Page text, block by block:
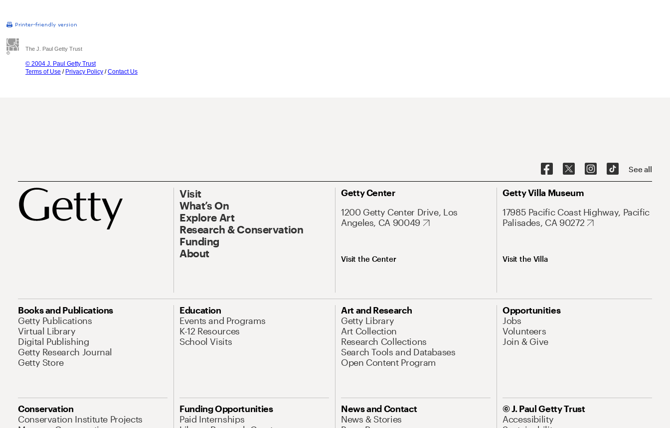
The J. Paul Getty Trust
© 2004 J. Paul Getty Trust
Terms of Use / Privacy Policy /Contact Us
See all
Visit
What’s On
Explore Art
Research & Conservation
Funding
About
Getty Center
1200 Getty Center Drive, Los
Angeles, CA 90049
Visit the Center
Getty Villa Museum
17985 Pacific Coast Highway, Pacific
Palisades, CA 90272
Visit the Villa
Books and Publications
Getty Publications
Virtual Library
Digital Publishing
Getty Research Journal
Getty Store
Education
Events and Programs
K-12 Resources
School Visits
Art and Research
Getty Library
Art Collection
Research Collections
Search Tools and Databases
Open Content Program
Opportunities
Jobs
Volunteers
Join & Give
Conservation
Conservation Institute Projects
Funding Opportunities
Paid Internships
News and Contact
News & Stories
© J. Paul Getty Trust
Accessibility